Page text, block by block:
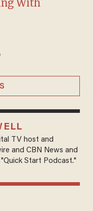
With
TV host and
and CBN News and
Start Podcast."